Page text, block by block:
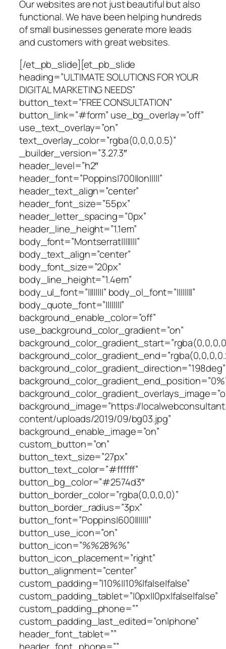
Our websites are not just beautiful but also
functional. We have been helping hundreds
of small businesses generate more leads
and customers with great websites.
[/et_pb_slide][et_pb_slide
heading=”ULTIMATE SOLUTIONS FOR YOUR
DIGITAL MARKETING NEEDS”
button_text=”FREE CONSULTATION”
button_link=”#form” use_bg_overlay=”off”
use_text_overlay=”on”
text_overlay_color=”rgba(0,0,0,0.5)”
_builder_version=”3.27.3″
header_level=”h2″
header_font=”Poppins|700||on|||||”
header_text_align=”center”
header_font_size=”55px”
header_letter_spacing=”0px”
header_line_height=”1.1em”
body_font=”Montserrat||||||||”
body_text_align=”center”
body_font_size=”20px”
body_line_height=”1.4em”
body_ul_font=”||||||||” body_ol_font=”||||||||”
body_quote_font=”||||||||”
background_enable_color=”off”
use_background_color_gradient=”on”
background_color_gradient_direction=”198deg”
background_image=”https://
content/uploads/2019/09/bg03.jpg”
background_enable_image=”on”
custom_button=”on”
button_text_size=”27px”
button_text_color=”#ffffff”
button_bg_color=”#2574d3″
button_border_color=”rgba(0,0,0,0)”
button_border_radius=”3px”
button_font=”Poppins|600|||||||”
button_use_icon=”on”
button_icon=”%%28%%”
button_icon_placement=”right”
button_alignment=”center”
custom_padding=”|10%||10%|false|false”
custom_padding_tablet=”|0px||0px|false|false”
custom_padding_phone=””
custom_padding_last_edited=”on|phone”
header_font_tablet=””
header_font_phone=””